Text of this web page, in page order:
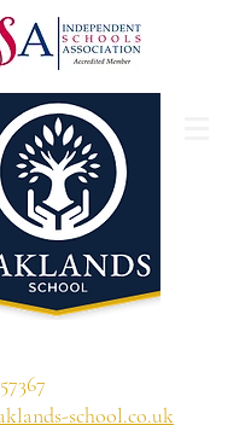
school.co.uk